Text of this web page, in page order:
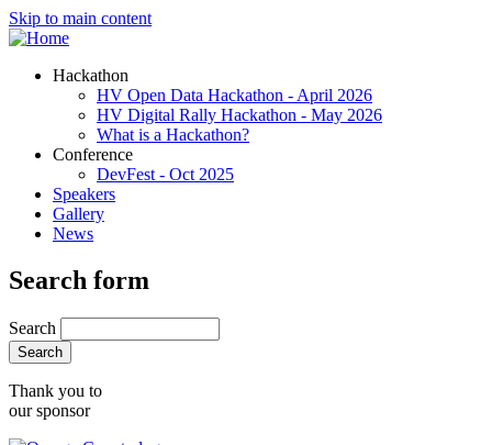
Skip to main content
Hackathon
HV Open Data Hackathon - April 2026
HV Digital Rally Hackathon - May 2026
What is a Hackathon?
Conference
DevFest - Oct 2025
Speakers
Gallery
News
Search form
Search
Thank you to
our sponsor